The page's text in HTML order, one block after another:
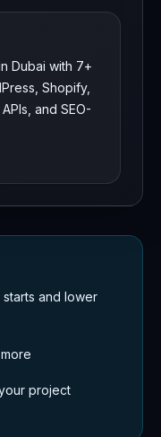
Dubai with 7+
Shopify,
and SEO-
and lower
project